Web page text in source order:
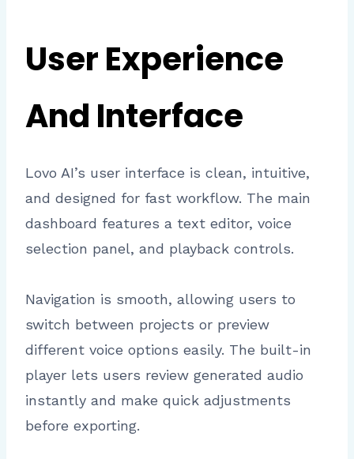
User Experience
And Interface
Lovo AI’s user interface is clean, intuitive,
and designed for fast workflow. The main
dashboard features a text editor, voice
selection panel, and playback controls.
Navigation is smooth, allowing users to
switch between projects or preview
different voice options easily. The built-in
player lets users review generated audio
instantly and make quick adjustments
before exporting.